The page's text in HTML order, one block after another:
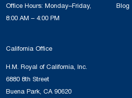
Office Hours: Monday–Friday,
8:00 AM – 4:00 PM
California Office
H.M. Royal of California, Inc.
6880 8th Street
Buena Park, CA 90620
Blog